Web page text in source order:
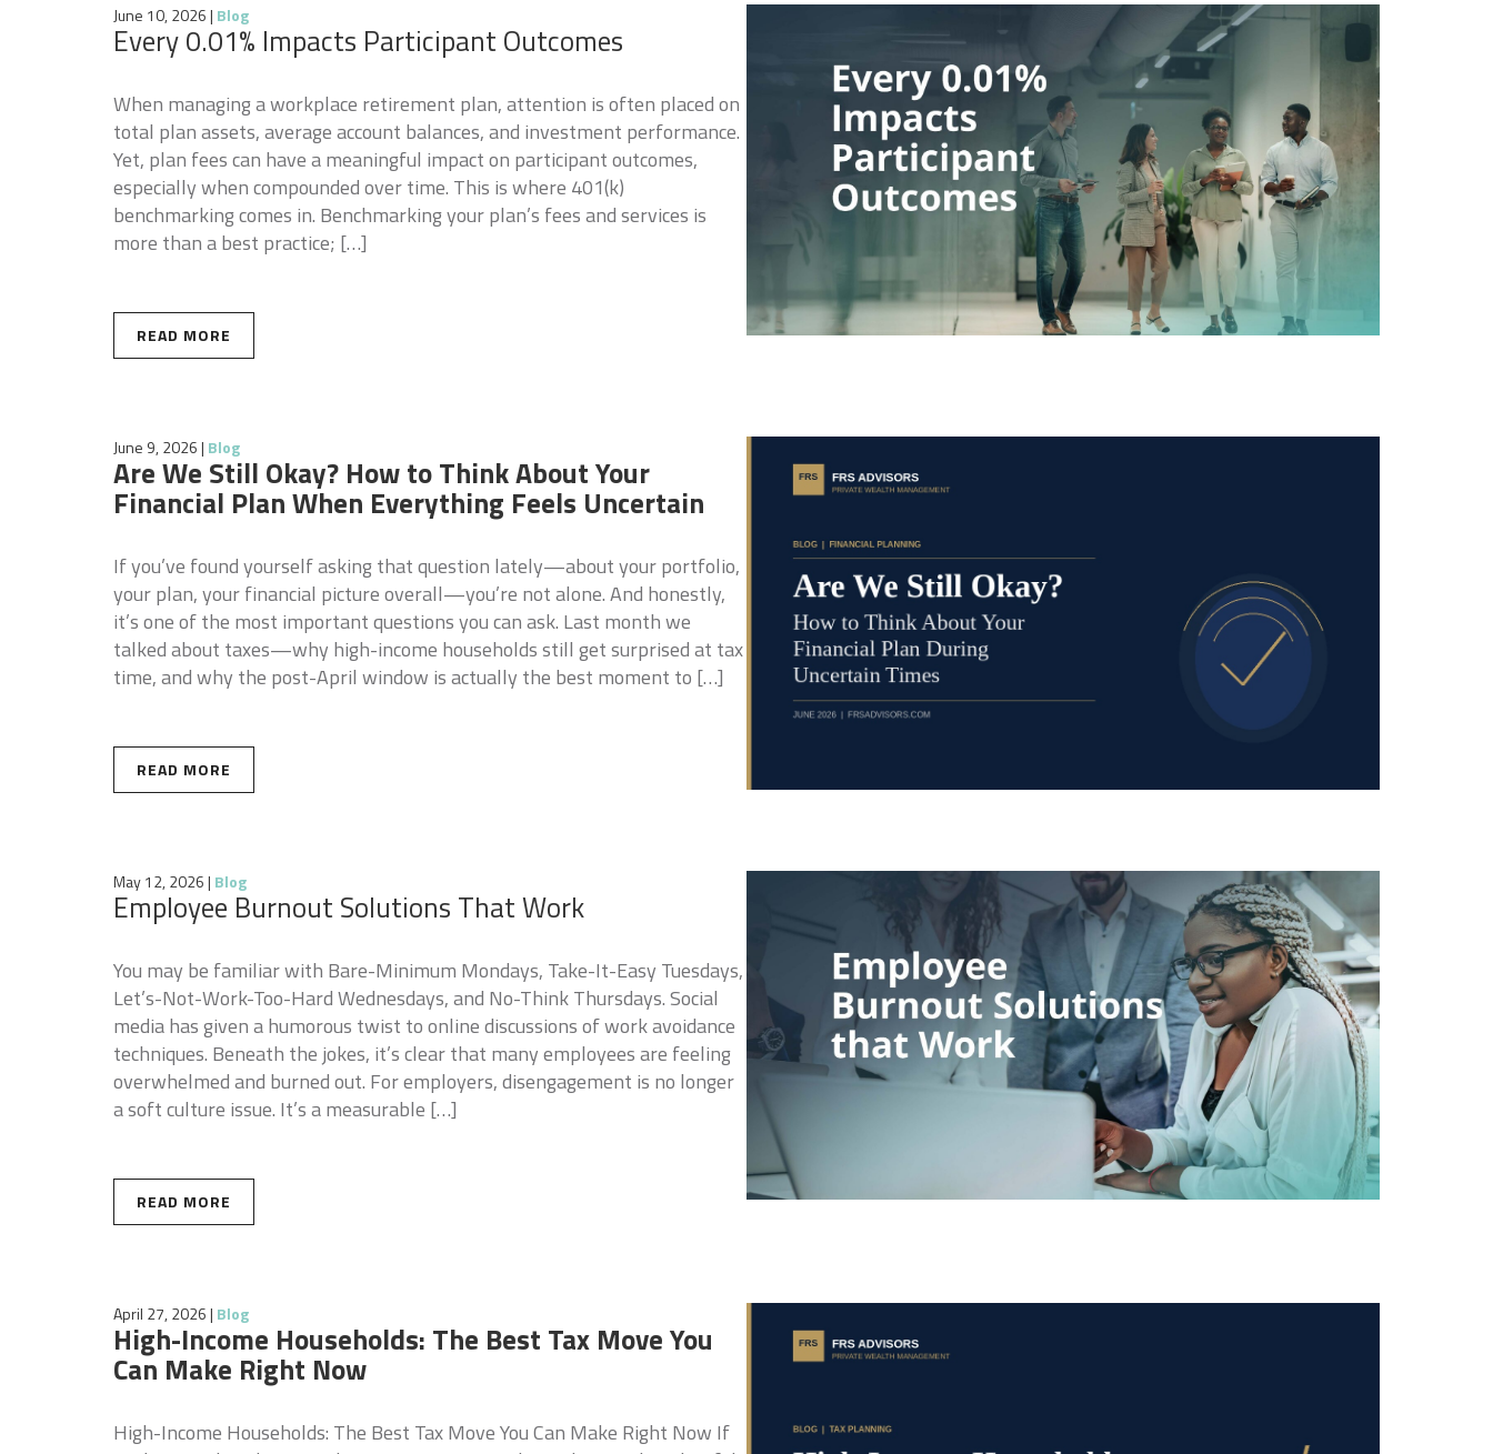
June 10, 2026| Blog
Every 0.01% Impacts Participant Outcomes
When managing a workplace retirement plan, attention is often placed on
total plan assets, average account balances, and investment performance.
Yet, plan fees can have a meaningful impact on participant outcomes,
especially when compounded over time. This is where 401(k)
benchmarking comes in. Benchmarking your plan’s fees and services is
more than a best practice; […]
READ MORE
June 9, 2026| Blog
Are We Still Okay? How to Think About Your
Financial Plan When Everything Feels Uncertain
If you’ve found yourself asking that question lately—about your portfolio,
your plan, your financial picture overall—you’re not alone. And honestly,
it’s one of the most important questions you can ask. Last month we
talked about taxes—why high-income households still get surprised at tax
time, and why the post-April window is actually the best moment to […]
READ MORE
May 12, 2026| Blog
Employee Burnout Solutions That Work
You may be familiar with Bare-Minimum Mondays, Take-It-Easy Tuesdays,
Let’s-Not-Work-Too-Hard Wednesdays, and No-Think Thursdays. Social
media has given a humorous twist to online discussions of work avoidance
techniques. Beneath the jokes, it’s clear that many employees are feeling
overwhelmed and burned out. For employers, disengagement is no longer
a soft culture issue. It’s a measurable […]
READ MORE
April 27, 2026| Blog
High-Income Households: The Best Tax Move You
Can Make Right Now
High-Income Households: The Best Tax Move You Can Make Right Now If